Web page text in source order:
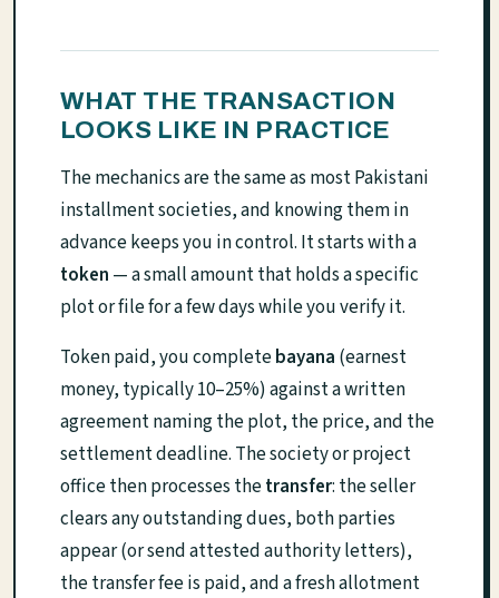
WHAT THE TRANSACTION
LOOKS LIKE IN PRACTICE
The mechanics are the same as most Pakistani
installment societies, and knowing them in
advance keeps you in control. It starts with a
token — a small amount that holds a specific
plot or file for a few days while you verify it.
Token paid, you completebayana (earnest
money, typically 10–25%) against a written
agreement naming the plot, the price, and the
settlement deadline. The society or project
office then processes thetransfer: the seller
clears any outstanding dues, both parties
appear (or send attested authority letters),
the transfer fee is paid, and a fresh allotment